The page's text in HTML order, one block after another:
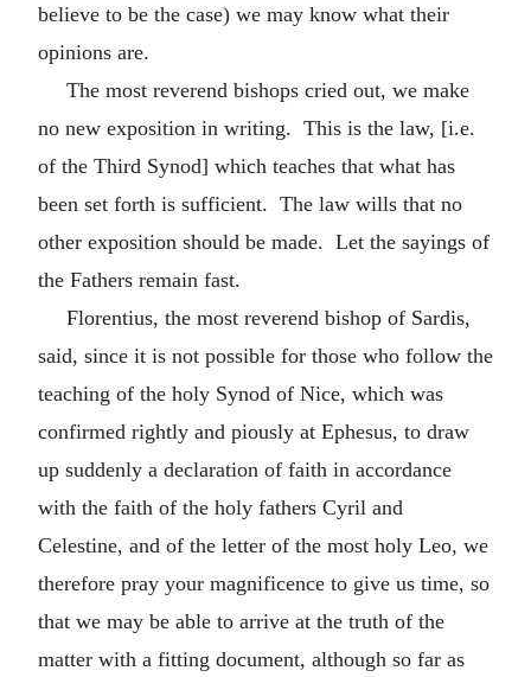
believe to be the case) we may know what their
opinions are.
The most reverend bishops cried out, we make
no new exposition in writing. This is the law, [i.e.
of the Third Synod] which teaches that what has
been set forth is sufficient. The law wills that no
other exposition should be made. Let the sayings of
the Fathers remain fast.
Florentius, the most reverend bishop of Sardis,
said, since it is not possible for those who follow the
teaching of the holy Synod of Nice, which was
confirmed rightly and piously at Ephesus, to draw
up suddenly a declaration of faith in accordance
with the faith of the holy fathers Cyril and
Celestine, and of the letter of the most holy Leo, we
therefore pray your magnificence to give us time, so
that we may be able to arrive at the truth of the
matter with a fitting document, although so far as